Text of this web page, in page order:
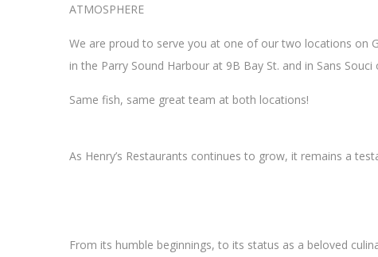
ATMOSPHERE
We are proud to serve you at one of our two locations on
in the Parry Sound Harbour at 9B Bay St. and in Sans Souci
Same fish, same great team at both locations!
As Henry’s Restaurants continues to grow, it remains a
From its humble beginnings, to its status as a beloved